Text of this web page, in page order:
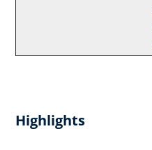
Highlights